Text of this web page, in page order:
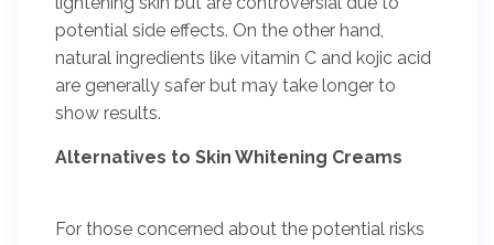
potential side effects. On the other hand,
natural ingredients like vitamin C and kojic acid
are generally safer but may take longer to
show results.
Alternatives to Skin Whitening Creams
For those concerned about the potential risks